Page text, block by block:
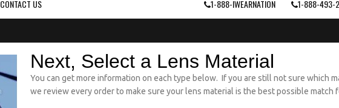
CONTACT US 1-888-493-
1-888-IWEARNATION
Next, Select a Lens Material
You can get more information on each type below. If you are still not sure which
we review every order to make sure your lens material is the best possible match